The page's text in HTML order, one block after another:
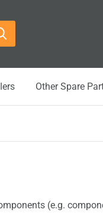
Other Spare
(e.g.